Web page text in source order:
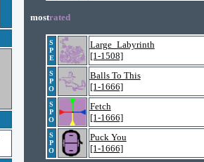
mostrated
S
P
E
Large_Labyrinth
[1-1508]
S
P
O
Balls To This
[1-1666]
S
P
O
Fetch
[1-1666]
S
P
O
Puck You
[1-1666]